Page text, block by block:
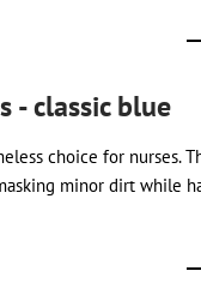
- classic blue
choice for nurses.
minor dirt while